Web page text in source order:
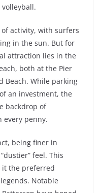
activity, with surfers
in the sun. But for
attraction lies in the
both at the Pier
Beach. While parking
an investment, the
backdrop of
every penny.
being finer in
feel. This
it the preferred
Notable